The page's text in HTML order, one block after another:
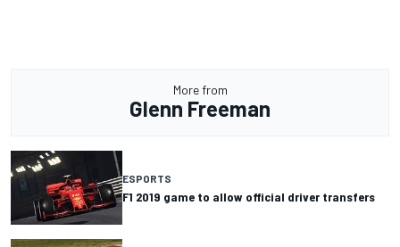
More from
Glenn Freeman
ESPORTS
F1 2019 game to allow official driver transfers